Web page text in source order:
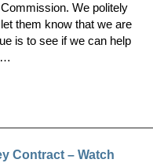
Commission. We politely
let them know that we are
is to see if we can help
…
Contract – Watch